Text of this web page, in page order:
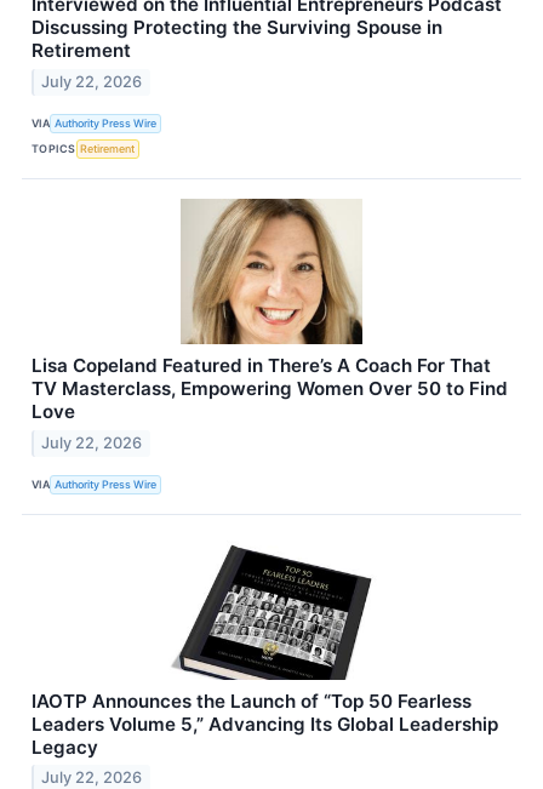
Discussing Protecting the Surviving Spouse in
Retirement
July 22, 2026
VIA Authority Press Wire
TOPICS Retirement
Lisa Copeland Featured in There’s A Coach For That
TV Masterclass, Empowering Women Over 50 to Find
Love
July 22, 2026
VIA Authority Press Wire
IAOTP Announces the Launch of “Top 50 Fearless
Leaders Volume 5,” Advancing Its Global Leadership
Legacy
July 22, 2026